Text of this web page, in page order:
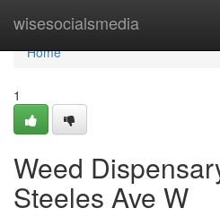
wisesocialsmedia
Home
Home
1
Weed
Steeles Ave W